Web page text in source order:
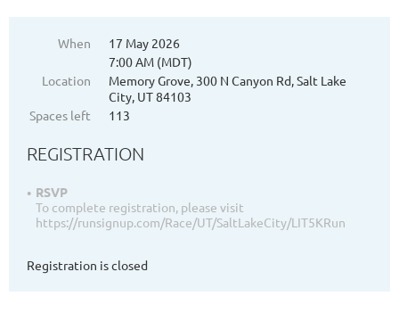
When
17 May 2026
7:00 AM (MDT)
Location
Memory Grove, 300 N Canyon Rd, Salt Lake
City, UT 84103
Spaces left
113
REGISTRATION
RSVP
To complete registration, please visit
https://runsignup.com/Race/UT/SaltLakeCity/LIT5KRun
Registration is closed